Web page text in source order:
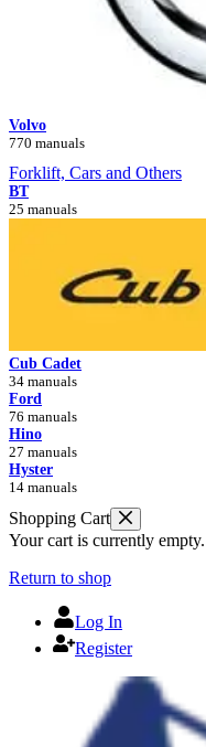
Volvo
770 manuals
Forklift, Cars and Others
BT
25 manuals
Cub Cadet
34 manuals
Ford
76 manuals
Hino
27 manuals
Hyster
14 manuals
Shopping Cart
Your cart is currently empty.
Return to shop
Log In
Register